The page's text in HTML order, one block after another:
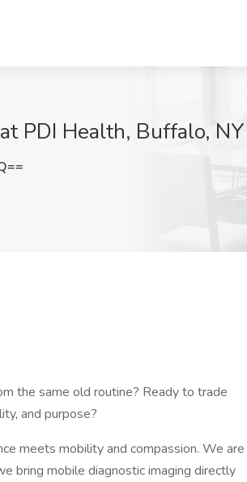
PDI Health, Buffalo, NY
the same old routine? Ready to trade
and purpose?
meets mobility and compassion. We are
bring mobile diagnostic imaging directly